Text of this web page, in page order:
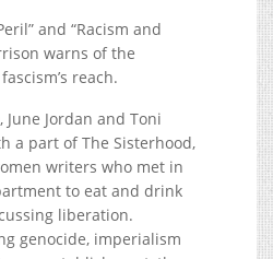
and “Racism and
warns of the
reach.
, June Jordan and Toni
a part of The Sisterhood,
writers who met in
to eat and drink
liberation.
genocide, imperialism